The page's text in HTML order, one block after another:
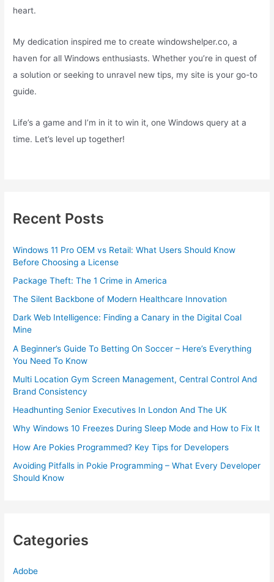
heart.
My dedication inspired me to create windowshelper.co, a
haven for all Windows enthusiasts. Whether you’re in quest of
a solution or seeking to unravel new tips, my site is your go-to
guide.
Life’s a game and I’m in it to win it, one Windows query at a
time. Let’s level up together!
Recent Posts
Windows 11 Pro OEM vs Retail: What Users Should Know
Before Choosing a License
Package Theft: The 1 Crime in America
The Silent Backbone of Modern Healthcare Innovation
Dark Web Intelligence: Finding a Canary in the Digital Coal
Mine
A Beginner’s Guide To Betting On Soccer – Here’s Everything
You Need To Know
Multi Location Gym Screen Management, Central Control And
Brand Consistency
Headhunting Senior Executives In London And The UK
Why Windows 10 Freezes During Sleep Mode and How to Fix It
How Are Pokies Programmed? Key Tips for Developers
Avoiding Pitfalls in Pokie Programming – What Every Developer
Should Know
Categories
Adobe